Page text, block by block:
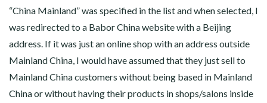
“China Mainland” was specified in the list and when selected, I
was redirected to a Babor China website with a Beijing
address. If it was just an online shop with an address outside
Mainland China, I would have assumed that they just sell to
Mainland China customers without being based in Mainland
China or without having their products in shops/salons inside